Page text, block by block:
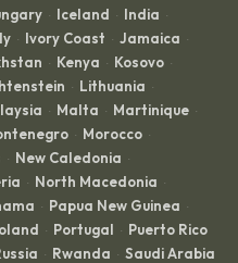
· Iceland · India ·
· Ivory Coast · Jamaica ·
· Kenya · Kosovo ·
· Lithuania ·
· Malta · Martinique ·
· Morocco ·
· New Caledonia ·
· North Macedonia ·
· Papua New Guinea ·
· Portugal · Puerto Rico
· Rwanda · Saudi Arabia